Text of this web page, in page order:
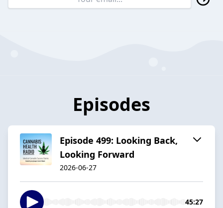
Episodes
Episode 499: Looking Back,
Looking Forward
2026-06-27
45:27